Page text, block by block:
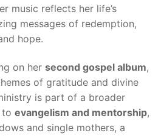
music reflects her life’s
messages of redemption,
hope.
on her second gospel album,
of gratitude and divine
is part of a broader
to evangelism and mentorship,
and single mothers, a